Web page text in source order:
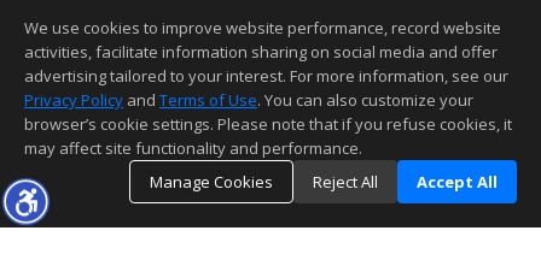
advertised in this service are available on an equal opportunity basis.
Terms of Use
Copyright © 2026 MetroList ®
Data updated as of: 08/06/2026 06:30 PM
Information deemed reliable but not guaranteed to be accurate.
We use cookies to improve website performance, record website
activities, facilitate information sharing on social media and offer
advertising tailored to your interest. For more information, see our
Privacy Policy and Terms of Use. You can also customize your
browser’s cookie settings. Please note that if you refuse cookies, it
may affect site functionality and performance.
Manage Cookies
Reject All Accept All